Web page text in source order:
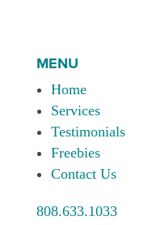
MENU
Home
Services
Testimonials
Freebies
Contact Us
808.633.1033